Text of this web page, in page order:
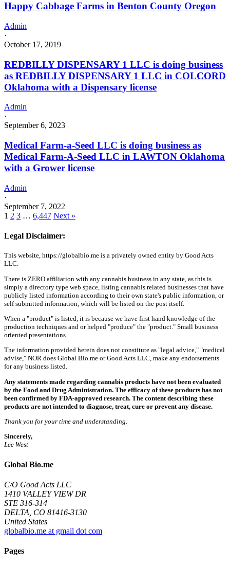
Happy Cabbage Farms in Benton County Oregon
Admin
·
October 17, 2019
REDBILLY DISPENSARY 1 LLC is doing business
as REDBILLY DISPENSARY 1 LLC in COLCORD
Oklahoma with a Dispensary license
Admin
·
September 6, 2023
Medical Farm-a-Seed LLC is doing business as
Medical Farm-A-Seed LLC in LAWTON Oklahoma
with a Grower license
Admin
·
September 7, 2022
1 2 3 … 6,447 Next »
Legal Disclaimer:
This website, https://globalbio.me is a privately owned entity by Good Acts
LLC.
There is ZERO affiliation with any cannabis business in any state, as this is
simply a directory type web space, listing cannabis related businesses that have
publicly listed information according to their own state's public information, or
self submitted information, which will be listed on the post itself.
When a "product" is listed, it is because we have first hand knowledge of the
production techniques and or helped "produce" the "product." Small business
oriented presentations.
The information provided herein does not constitute as "legal advice," "medical
advise," NOR does Global Bio.me or Good Acts LLC, make any endorsements
for any business listed.
Any statements made regarding cannabis products have not been evaluated
by the Food and Drug Administration. The efficacy of these products has not
been confirmed by FDA-approved research. The content describing these
products are not intended to diagnose, treat, cure or prevent any disease.
Thank you for your time and understanding.
Sincerely,
Lee West
Global Bio.me
C/O Good Acts LLC
1410 VALLEY VIEW DR
STE 316-314
DELTA, CO 81416-3130
United States
globalbio.me at gmail dot com
Pages